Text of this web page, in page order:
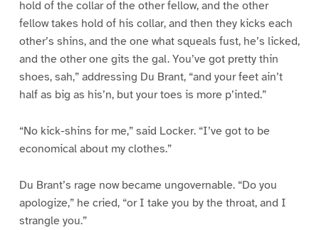
hold of the collar of the other fellow, and the other
fellow takes hold of his collar, and then they kicks each
other’s shins, and the one what squeals fust, he’s licked,
and the other one gits the gal. You’ve got pretty thin
shoes, sah,” addressing Du Brant, “and your feet ain’t
half as big as his’n, but your toes is more p’inted.”
“No kick-shins for me,” said Locker. “I’ve got to be
economical about my clothes.”
Du Brant’s rage now became ungovernable. “Do you
apologize,” he cried, “or I take you by the throat, and I
strangle you.”